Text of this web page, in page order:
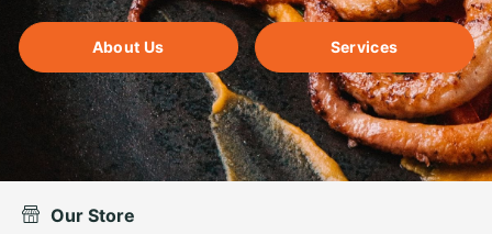
About Us Services
Our Store